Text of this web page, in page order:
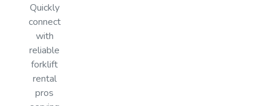
Quickly
connect
with
reliable
forklift
rental
pros